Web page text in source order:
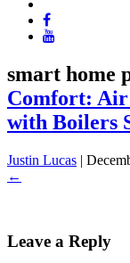
smart home
Comfort: Air
with Boilers
Justin Lucas |
←
Leave a Reply